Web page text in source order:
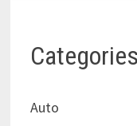
Categories
Auto